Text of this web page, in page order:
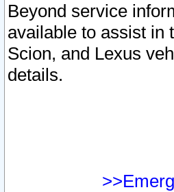
Beyond service
available to assist in
Scion, and Lexus
details.